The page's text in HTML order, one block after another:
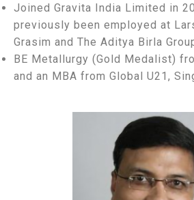
Joined Gravita India Limited in
previously been employed at
Grasim and The Aditya Birla
BE Metallurgy (Gold Medalist)
and an MBA from Global U21,